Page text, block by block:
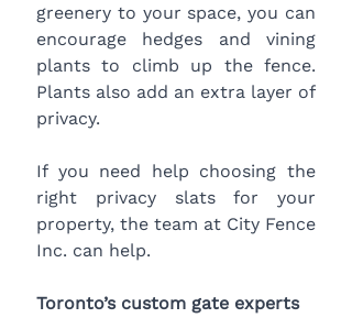
greenery to your space, you can
encourage hedges and vining
plants to climb up the fence.
Plants also add an extra layer of
privacy.
If you need help choosing the
right privacy slats for your
property, the team at City Fence
Inc. can help.
Toronto’s custom gate experts